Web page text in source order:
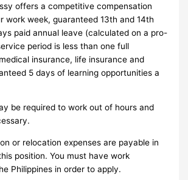
offers a competitive compensation
work week, guaranteed 13th and 14th
paid annual leave (calculated on a pro-
period is less than one full
insurance, life insurance and
5 days of learning opportunities a
be required to work out of hours and
or relocation expenses are payable in
position. You must have work
Philippines in order to apply.